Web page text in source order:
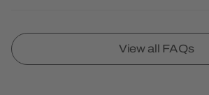
View all FAQs